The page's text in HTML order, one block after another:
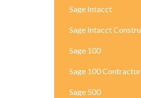
Sage Intacct
Sage Intacct
Sage 100
Sage 100 Contractor
Sage 500